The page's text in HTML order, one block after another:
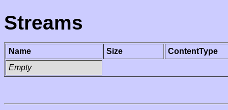
Streams
Name Size
ContentType
Empty